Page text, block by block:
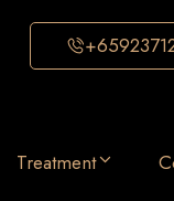
Treatment